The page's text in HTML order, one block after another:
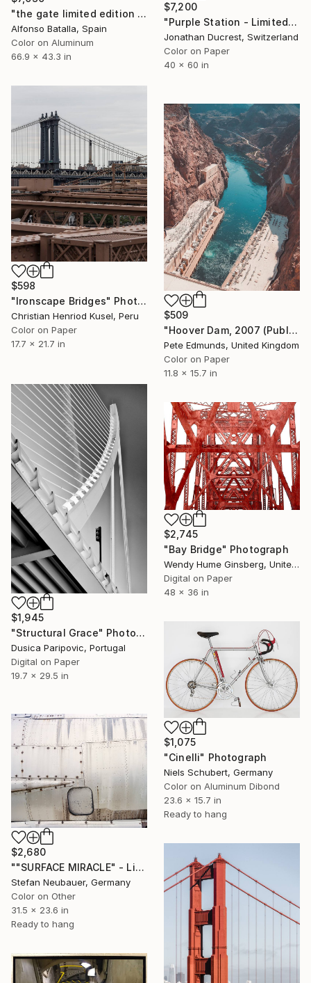
$7,200
"Purple Station - Limited Edition of 10" Photograph
Jonathan Ducrest, Switzerland
Color on Paper
40 x 60 in
"the gate limited edition 2 of 6 - Limited Edition of 6" Photograph
Alfonso Batalla, Spain
Color on Aluminum
66.9 x 43.3 in
$598
"Ironscape Bridges" Photograph
Christian Henriod Kusel, Peru
Color on Paper
17.7 x 21.7 in
$509
"Hoover Dam, 2007 (Published at VOGUE) - Edition #5 of 25" Photograph
Pete Edmunds, United Kingdom
Color on Paper
11.8 x 15.7 in
$1,945
"Structural Grace" Photograph
Dusica Paripovic, Portugal
Digital on Paper
19.7 x 29.5 in
$2,745
"Bay Bridge" Photograph
Wendy Hume Ginsberg, United States
Digital on Paper
48 x 36 in
$1,075
"Cinelli" Photograph
Niels Schubert, Germany
Color on Aluminum Dibond
23.6 x 15.7 in
Ready to hang
$2,680
""SURFACE MIRACLE" - Limited Edition of 11" Photograph
Stefan Neubauer, Germany
Color on Other
31.5 x 23.6 in
Ready to hang